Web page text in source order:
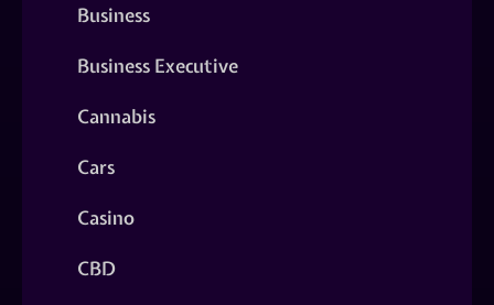
Business
Business Executive
Cannabis
Cars
Casino
CBD